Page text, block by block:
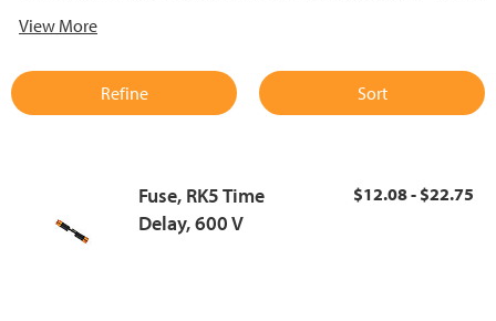
support reliable performance.
View More
Refine Sort
Fuse, RK5 Time
Delay, 600 V
$12.08 - $22.75